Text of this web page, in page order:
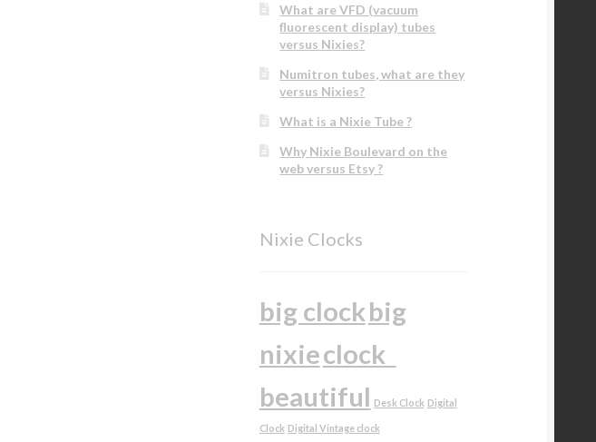
What are VFD (vacuum
fluorescent display) tubes
versus Nixies?
Numitron tubes, what are they
versus Nixies?
What is a Nixie Tube ?
Why Nixie Boulevard on the
web versus Etsy ?
Nixie Clocks
big clockbig
nixieclock
beautiful Desk Clock Digital
Clock Digital Vintage clock